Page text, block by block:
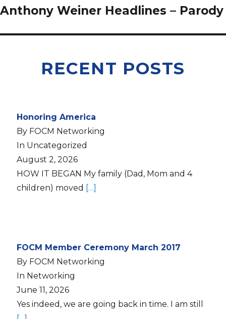
Anthony Weiner Headlines – Parody
RECENT POSTS
Honoring America
By FOCM Networking
In Uncategorized
August 2, 2026
HOW IT BEGAN My family (Dad, Mom and 4
children) moved […]
FOCM Member Ceremony March 2017
By FOCM Networking
In Networking
June 11, 2026
Yes indeed, we are going back in time. I am still